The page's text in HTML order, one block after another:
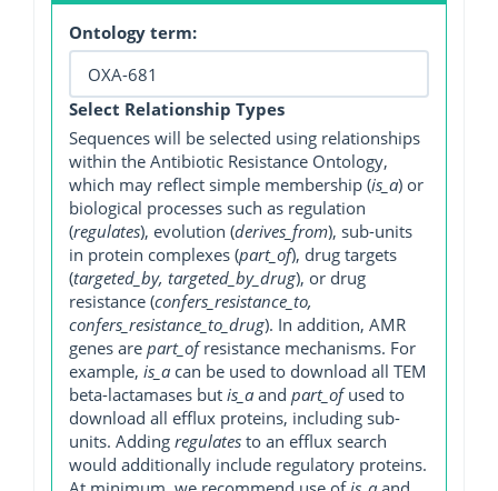
Ontology term:
Select Relationship Types
Sequences will be selected using relationships
within the Antibiotic Resistance Ontology,
which may reflect simple membership (is_a) or
biological processes such as regulation
(regulates), evolution (derives_from), sub-units
in protein complexes (part_of), drug targets
(targeted_by, targeted_by_drug), or drug
resistance (confers_resistance_to,
confers_resistance_to_drug). In addition, AMR
genes are part_ofresistance mechanisms. For
example, is_a can be used to download all TEM
beta-lactamases but is_a and part_ofused to
download all efflux proteins, including sub-
units. Adding regulates to an efflux search
would additionally include regulatory proteins.